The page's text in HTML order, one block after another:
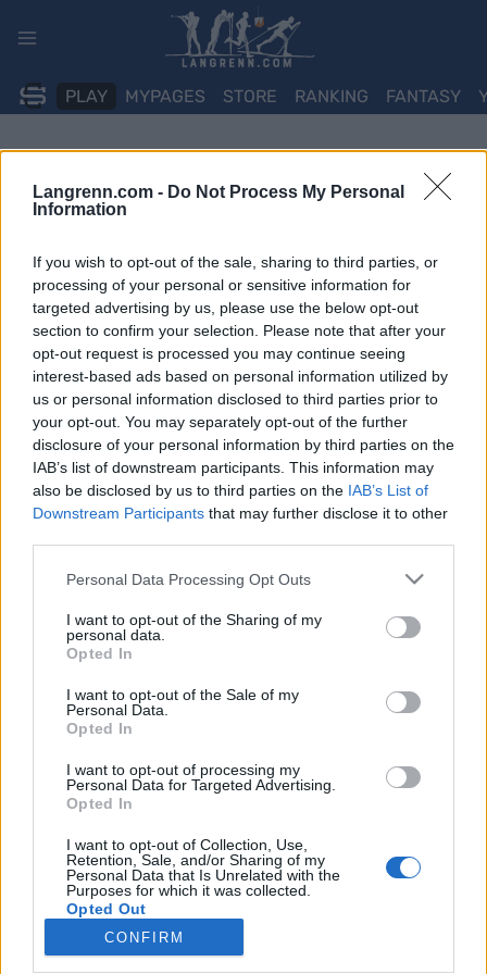
Langrenn.com - Do Not Process My Personal
Information
If you wish to opt-out of the sale, sharing to third parties, or
processing of your personal or sensitive information for
targeted advertising by us, please use the below opt-out
section to confirm your selection. Please note that after your
opt-out request is processed you may continue seeing
interest-based ads based on personal information utilized by
us or personal information disclosed to third parties prior to
your opt-out. You may separately opt-out of the further
disclosure of your personal information by third parties on the
IAB’s list of downstream participants. This information may
also be disclosed by us to third parties on the IAB’s List of
Downstream Participants that may further disclose it to other
Please note that this website/app uses one or more Google
not limited to your visit or usage behaviour. You may click to
grant or deny consent to Google and its third-party tags to
use your data for below specified purposes in below Google
consent section.
Personal Data Processing Opt Outs
I want to opt-out of the Sharing of my
personal data.
Opted In
I want to opt-out of the Sale of my
Personal Data.
Opted In
I want to opt-out of processing my
Personal Data for Targeted Advertising.
Opted In
I want to opt-out of Collection, Use,
Retention, Sale, and/or Sharing of my
Personal Data that Is Unrelated with the
Purposes for which it was collected.
Opted Out
Google consents
CONFIRM
PLAY MYPAGES STORE RANKING FANTASY
Sveits tropp til Tour de Ski
INGEBORG SCHEVE 28.12.2022
Sveits har tatt ut 18 løpere til Tour de Ski, som starter på
Tour de Ski.
Medlemskap